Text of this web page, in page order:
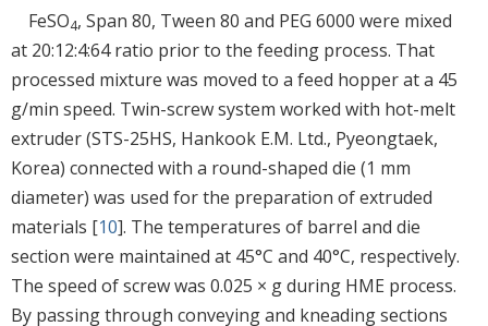
FeSO4, Span 80, Tween 80 and PEG 6000 were mixed
at 20:12:4:64 ratio prior to the feeding process. That
processed mixture was moved to a feed hopper at a 45
g/min speed. Twin-screw system worked with hot-melt
extruder (STS-25HS, Hankook E.M. Ltd., Pyeongtaek,
Korea) connected with a round-shaped die (1 mm
diameter) was used for the preparation of extruded
materials [10]. The temperatures of barrel and die
section were maintained at 45°C and 40°C, respectively.
The speed of screw was 0.025 × g during HME process.
By passing through conveying and kneading sections